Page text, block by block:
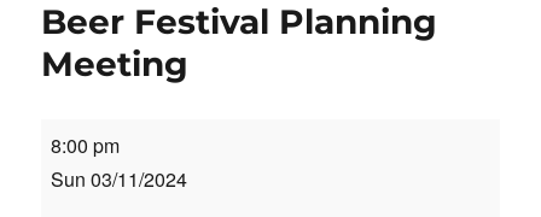
Beer Festival Planning
Meeting
Beer
Festival
8:00 pm
Sun 03/11/2024